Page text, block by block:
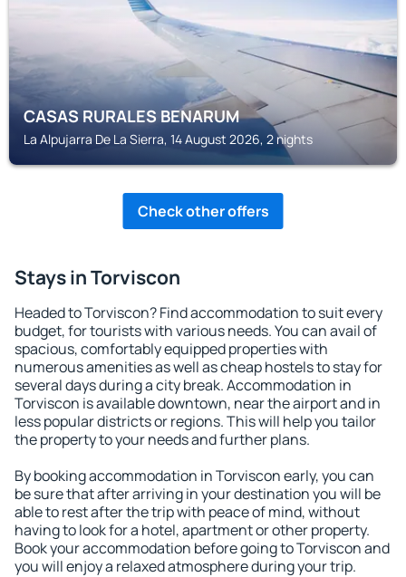
CASAS RURALES BENARUM
La Alpujarra De La Sierra, 14 August 2026, 2 nights
Check other offers
Stays in Torviscon
Headed to Torviscon? Find accommodation to suit every
budget, for tourists with various needs. You can avail of
spacious, comfortably equipped properties with
numerous amenities as well as cheap hostels to stay for
several days during a city break. Accommodation in
Torviscon is available downtown, near the airport and in
less popular districts or regions. This will help you tailor
the property to your needs and further plans.
By booking accommodation in Torviscon early, you can
be sure that after arriving in your destination you will be
able to rest after the trip with peace of mind, without
having to look for a hotel, apartment or other property.
Book your accommodation before going to Torviscon and
you will enjoy a relaxed atmosphere during your trip.